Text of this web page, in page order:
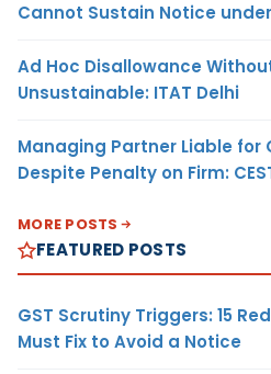
Cannot Sustain Notice
Ad Hoc Disallowance
Unsustainable: ITAT Delhi
Managing Partner Liable for
Despite Penalty on Firm:
MORE POSTS
FEATURED POSTS
GST Scrutiny Triggers: 15
Must Fix to Avoid a Notice